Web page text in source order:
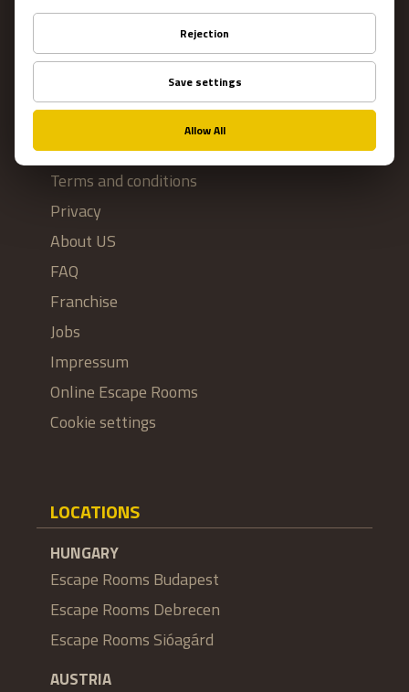
IMPORTANT
Contact Us
Terms and conditions
Privacy
About US
FAQ
Franchise
Jobs
Impressum
Online Escape Rooms
Cookie settings
LOCATIONS
HUNGARY
Escape Rooms Budapest
Escape Rooms Debrecen
Escape Rooms Sióagárd
AUSTRIA